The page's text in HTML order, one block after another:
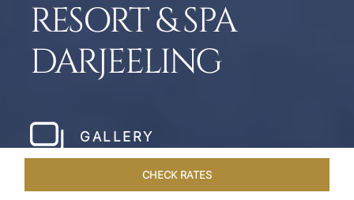
RESORT & SPA
DARJEELING
GALLERY
CHECK RATES